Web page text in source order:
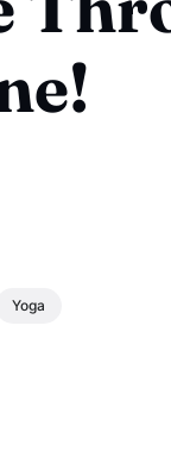
Yoga